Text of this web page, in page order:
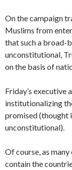
On the campaign
Muslims from
that such a broad-
unconstitutional,
on the basis of
Friday’s
institutionalizing
promised (thought
unconstitutional).
Of course, as
contain the